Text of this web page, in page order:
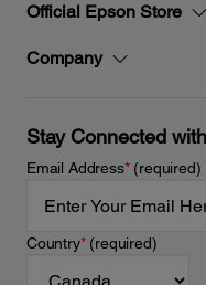
Official Epson Store
Company
Stay Connected
Email Address*(required)
Country*(required)